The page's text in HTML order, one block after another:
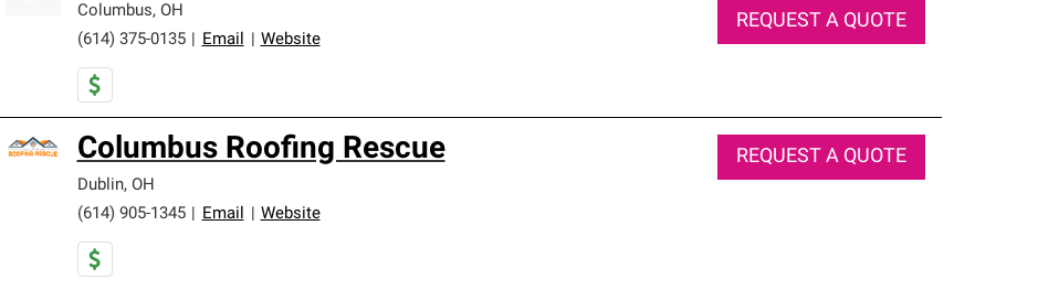
Columbus, OH
(614) 375-0135
Email Website
REQUEST A QUOTE
Columbus Roofing Rescue
Dublin, OH
(614) 905-1345
Email Website
REQUEST A QUOTE